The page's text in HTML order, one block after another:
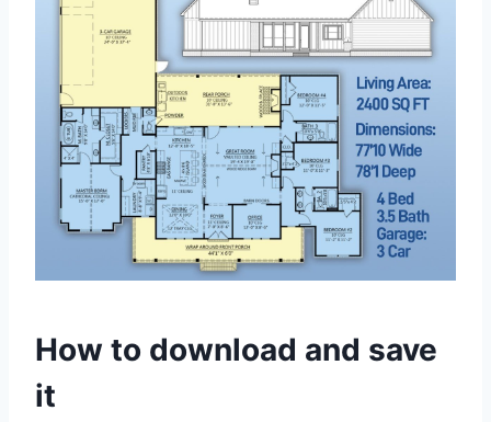
How to download and save
it